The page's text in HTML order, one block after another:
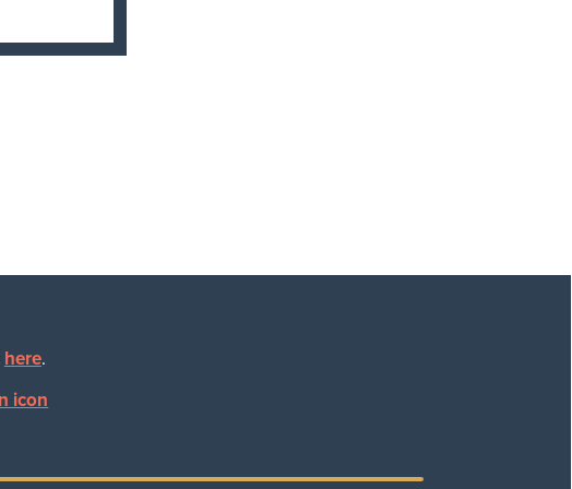
here.